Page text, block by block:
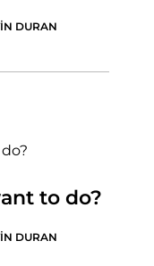
DURAN
to do?
DURAN